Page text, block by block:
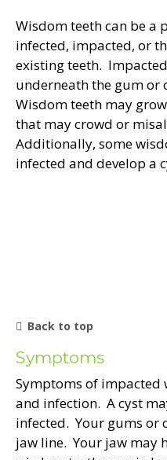
Wisdom teeth can be a
infected, impacted, or
existing teeth.
underneath the gum or
Wisdom teeth may
that may crowd or
Additionally, some
infected and develop a
Back to top
Symptoms
Symptoms of
and infection. A cyst
infected. Your gums or
jaw line. Your jaw may